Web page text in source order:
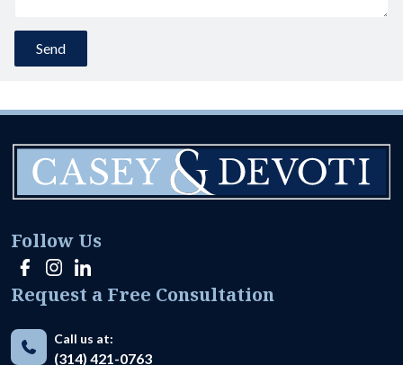
Follow Us
Request a Free Consultation
Call us at:
(314) 421-0763